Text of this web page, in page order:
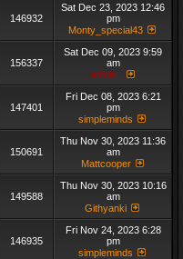
146932
Sat Dec 23, 2023 12:46
pm
Monty_special43
156337
Sat Dec 09, 2023 9:59
am
admin_
147401
Fri Dec 08, 2023 6:21
pm
simpleminds
150691
Thu Nov 30, 2023 11:36
am
Mattcooper
149588
Thu Nov 30, 2023 10:16
am
Githyanki
146935
Fri Nov 24, 2023 6:28
pm
simpleminds